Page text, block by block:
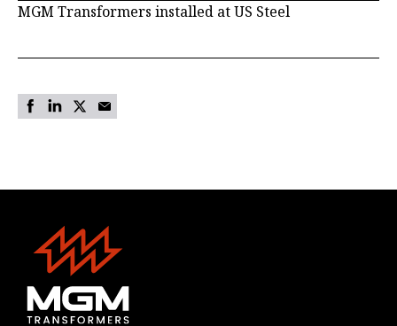
MGM Transformers installed at US Steel